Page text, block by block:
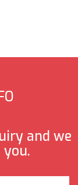
and we